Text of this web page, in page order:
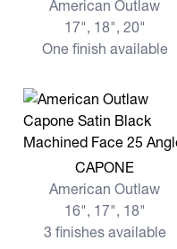
American Outlaw
17", 18", 20"
One finish available
View more CAPONE
CAPONE
American Outlaw
16", 17", 18"
3 finishes available